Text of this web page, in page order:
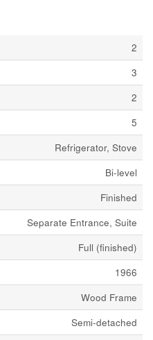
2
3
2
5
Refrigerator, Stove
Bi-level
Finished
Separate Entrance, Suite
Full (finished)
1966
Wood Frame
Semi-detached